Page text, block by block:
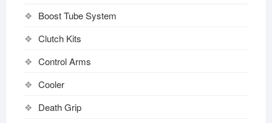
Boost Tube System
Clutch Kits
Control Arms
Cooler
Death Grip